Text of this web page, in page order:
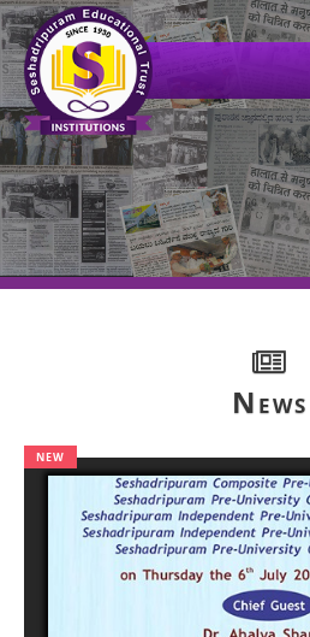
News